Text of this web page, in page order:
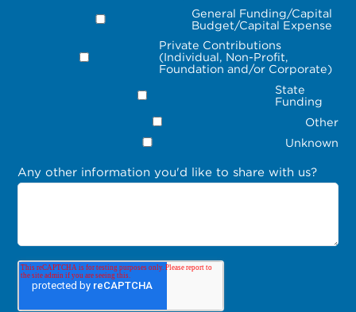
General Funding/Capital
Budget/Capital Expense
Private Contributions
(Individual, Non-Profit,
Foundation and/or Corporate)
State
Funding
Other
Unknown
Any other information you'd like to share with us?